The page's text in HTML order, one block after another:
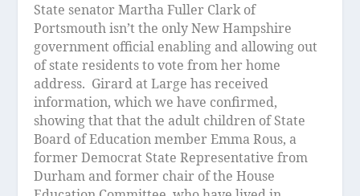
State senator Martha Fuller Clark of
Portsmouth isn’t the only New Hampshire
government official enabling and allowing out
of state residents to vote from her home
address. Girard at Large has received
information, which we have confirmed,
showing that that the adult children of State
Board of Education member Emma Rous, a
former Democrat State Representative from
Durham and former chair of the House